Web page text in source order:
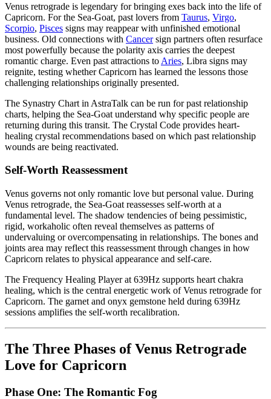
Venus retrograde is legendary for bringing exes back into the life of
Capricorn. For the Sea-Goat, past lovers from Taurus, Virgo,
Scorpio, Pisces signs may reappear with unfinished emotional
business. Old connections with Cancersign partners often resurface
most powerfully because the polarity axis carries the deepest
romantic charge. Even past attractions to Aries, Libra signs may
reignite, testing whether Capricorn has learned the lessons those
challenging relationships originally presented.
The Synastry Chart in AstraTalk can be run for past relationship
charts, helping the Sea-Goat understand why specific people are
returning during this transit. The Crystal Code provides heart-
healing crystal recommendations based on which past relationship
wounds are being reactivated.
Self-Worth Reassessment
Venus governs not only romantic love but personal value. During
Venus retrograde, the Sea-Goat reassesses self-worth at a
fundamental level. The shadow tendencies of being pessimistic,
rigid, workaholic often reveal themselves as patterns of
undervaluing or overcompensating in relationships. The bones and
joints area may reflect this reassessment through changes in how
Capricorn relates to physical appearance and self-care.
The Frequency Healing Player at 639Hz supports heart chakra
healing, which is the central energetic work of Venus retrograde for
Capricorn. The garnet and onyx gemstone held during 639Hz
sessions amplifies the self-worth recalibration.
The Three Phases of Venus Retrograde
Love for Capricorn
Phase One: The Romantic Fog